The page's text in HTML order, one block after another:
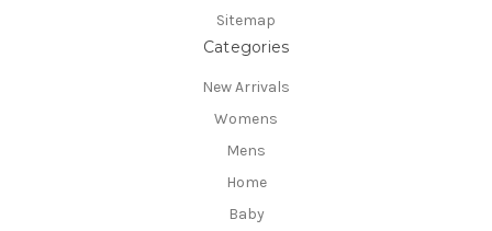
Sitemap
Categories
New Arrivals
Womens
Mens
Home
Baby